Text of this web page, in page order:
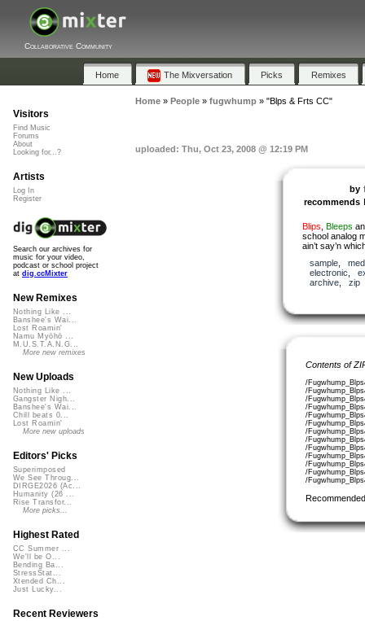
Collaborative Community
Home The Mixversation Picks Remixes
Home» People» fugwhump» "Blps & Frts CC"
uploaded: Thu, Oct 23, 2008 @ 12:19 PM
by
recommends
Blips Bleeps
school analog
ain’t say’n
sample
electronic
archive
zip
Contents of
/
/
/
/
/
/
/
/
/
/
/
/
/
Visitors
Find Music
Forums
About
Looking for...?
Artists
Log In
Register
Search our archives for
music for your video,
podcast or school project
at dig.ccMixter
New Remixes
Nothing Like ...
Banshee's Wai...
Lost Roamin'
Namu Myōhō ...
M.U.S.T.A.N.G...
More new remixes
New Uploads
Nothing Like ...
Gangster Nigh...
Banshee's Wai...
Chill beats 0...
Lost Roamin'
More new uploads
Editors' Picks
Superimposed
We See Throug...
DIRGE2026 (Ac...
Humanity (26 ...
Rise Transfor...
More picks...
Highest Rated
CC Summer ...
We'll be O...
Bending Ba...
StressStat...
Xtended Ch...
Just Lucky...
Recent Reviewers